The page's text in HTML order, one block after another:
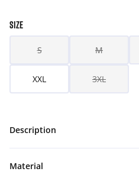
SIZE
S M
XXL 3XL
Description
Material